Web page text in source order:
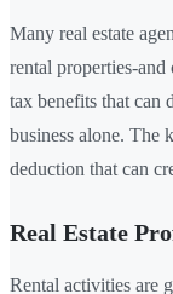
Many real estate
rental properties-
tax benefits that can
business alone. The
deduction that can
Real Estate
Rental activities are